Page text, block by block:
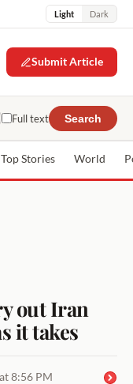
Light Dark
Submit Article
Full text Search
Top Stories World
out Iran
it takes
8:56 PM